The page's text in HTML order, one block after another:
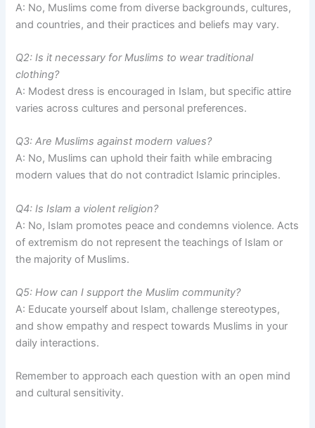
A: No, Muslims come from diverse backgrounds, cultures,
and countries, and their practices and beliefs may vary.
Q2: Is it necessary for Muslims to wear traditional
clothing?
A: Modest dress is encouraged in Islam, but specific attire
varies across cultures and personal preferences.
Q3: Are Muslims against modern values?
A: No, Muslims can uphold their faith while embracing
modern values that do not contradict Islamic principles.
Q4: Is Islam a violent religion?
A: No, Islam promotes peace and condemns violence. Acts
of extremism do not represent the teachings of Islam or
the majority of Muslims.
Q5: How can I support the Muslim community?
A: Educate yourself about Islam, challenge stereotypes,
and show empathy and respect towards Muslims in your
daily interactions.
Remember to approach each question with an open mind
and cultural sensitivity.